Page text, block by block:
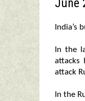
June
India’s
In the
attacks
attack
In the